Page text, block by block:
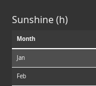
Sunshine (h)
Month
Jan
Feb